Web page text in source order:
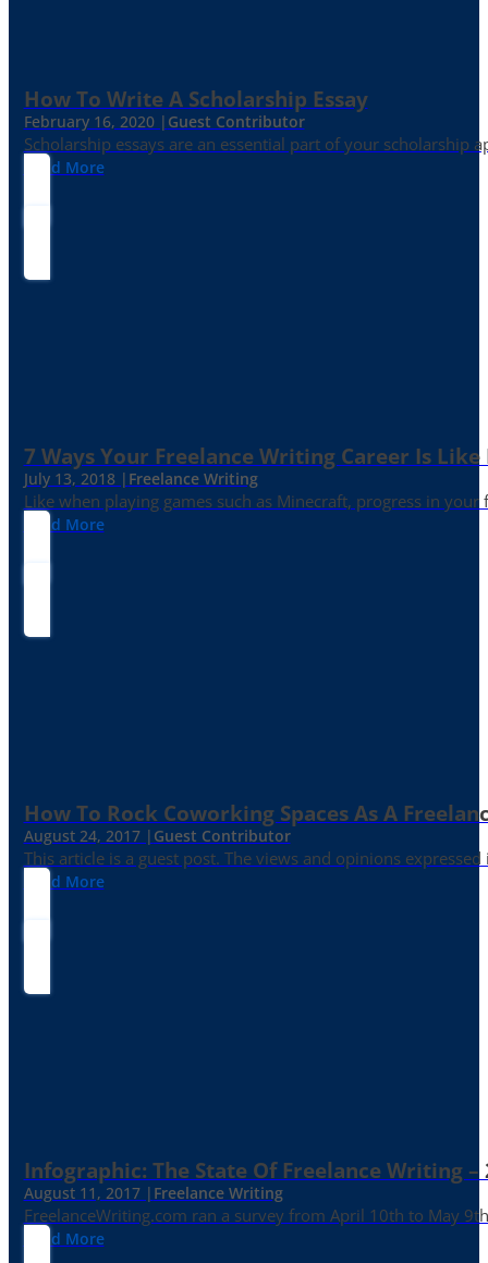
How To Write A Scholarship Essay
February 16, 2020 | Guest Contributor
Scholarship essays are an essential part of your
Read More
7 Ways Your Freelance Writing Career Is
July 13, 2018 | Freelance Writing
Like when playing games such as Minecraft, progress in
Read More
How To Rock Coworking Spaces As A
August 24, 2017 | Guest Contributor
This article is a guest post. The views and opinions
Read More
Infographic: The State Of Freelance Writing –
August 11, 2017 | Freelance Writing
FreelanceWriting.com ran a survey from April 10th to May
Read More